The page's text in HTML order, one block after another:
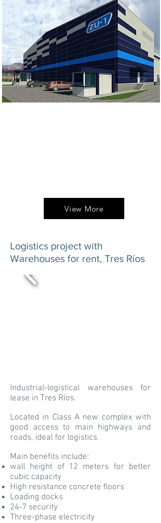
View More
Logistics project with
Warehouses for rent, Tres Ríos
Industrial-logistical warehouses for
lease in Tres Ríos.
Located in Class A new complex with
good access to main highways and
roads, ideal for logistics.
Main benefits include:
wall height of 12 meters for better
cubic capacity
High resistance concrete floors
Loading docks
24-7 security
Three-phase electricity